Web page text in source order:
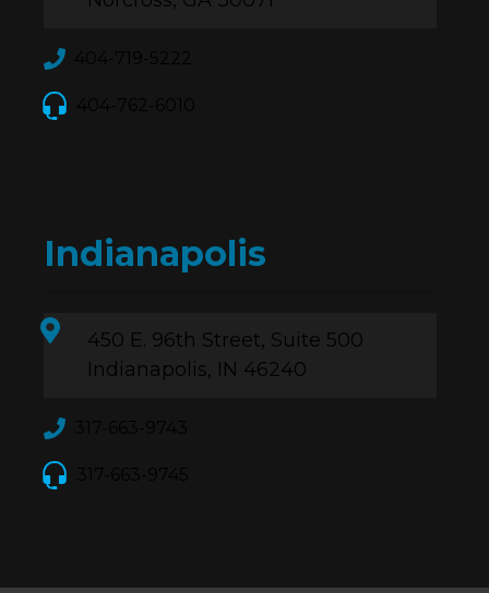
Indianapolis
450 E. 96th Street, Suite 500
Indianapolis, IN 46240